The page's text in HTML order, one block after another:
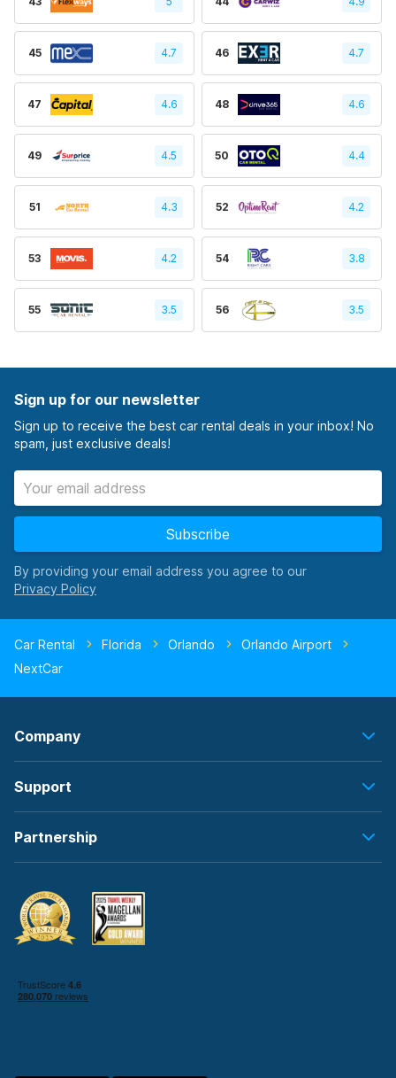
45 4.7 46 4.7
47 4.6 48 4.6
49 4.5 50 4.4
51 4.3 52 4.2
53 4.2 54 3.8
55 3.5 56 3.5
Sign up for our newsletter
Sign up to receive the best car rental deals in your inbox! No
spam, just exclusive deals!
Subscribe
By providing your email address you agree to our
Car Rental Florida Orlando
Orlando Airport
NextCar
Company
Support
Partnership